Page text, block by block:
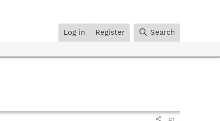
Log in Register Search
#1